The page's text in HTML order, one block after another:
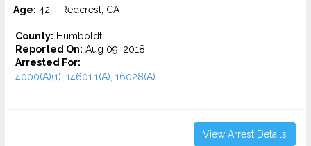
Age: 42 – Redcrest, CA
County: Humboldt
Reported On: Aug 09, 2018
Arrested For:
4000(A)(1), 14601.1(A), 16028(A)...
View Arrest Details